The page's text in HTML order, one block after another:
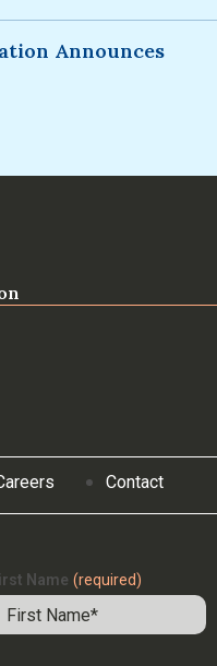
Announces
Contact
Name (required)